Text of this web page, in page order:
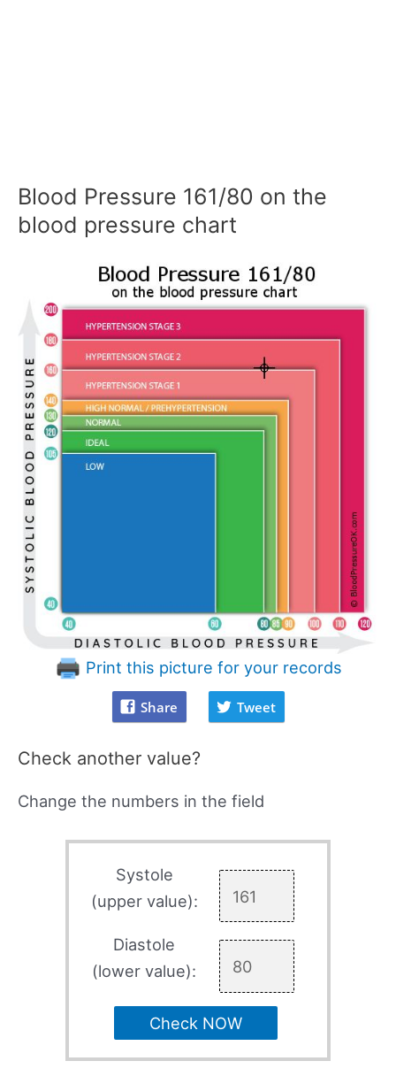
Blood Pressure 161/80 on the
blood pressure chart
Print this picture for your records
Share Tweet
Check another value?
Change the numbers in the field
Systole
(upper value):
Diastole
(lower value):
Check NOW